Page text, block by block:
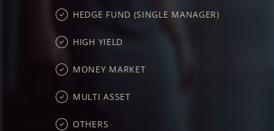
HEDGE FUND (SINGLE MANAGER)
HIGH YIELD
MONEY MARKET
MULTI ASSET
OTHERS